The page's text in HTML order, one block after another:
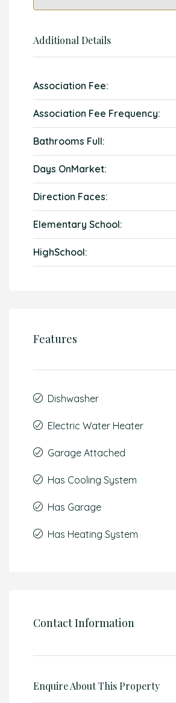
Additional Details
Association Fee:
Association Fee Frequency:
Bathrooms Full:
Days OnMarket:
Direction Faces:
Elementary School:
HighSchool:
Features
Dishwasher
Electric Water Heater
Garage Attached
Has Cooling System
Has Garage
Has Heating System
Contact Information
Enquire About This Property